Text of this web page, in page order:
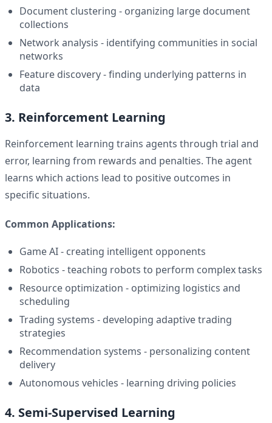
Document clustering - organizing large document
collections
Network analysis - identifying communities in social
networks
Feature discovery - finding underlying patterns in
data
3. Reinforcement Learning
Reinforcement learning trains agents through trial and
error, learning from rewards and penalties. The agent
learns which actions lead to positive outcomes in
specific situations.
Common Applications:
Game AI - creating intelligent opponents
Robotics - teaching robots to perform complex tasks
Resource optimization - optimizing logistics and
scheduling
Trading systems - developing adaptive trading
strategies
Recommendation systems - personalizing content
delivery
Autonomous vehicles - learning driving policies
4. Semi-Supervised Learning